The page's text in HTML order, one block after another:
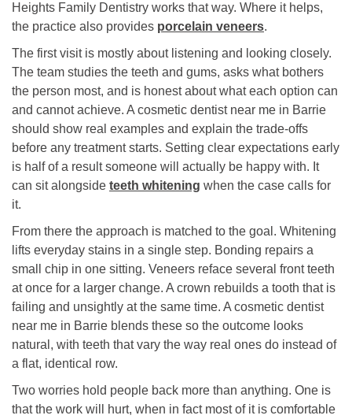
Heights Family Dentistry works that way. Where it helps,
the practice also provides porcelain veneers.
The first visit is mostly about listening and looking closely.
The team studies the teeth and gums, asks what bothers
the person most, and is honest about what each option can
and cannot achieve. A cosmetic dentist near me in Barrie
should show real examples and explain the trade-offs
before any treatment starts. Setting clear expectations early
is half of a result someone will actually be happy with. It
can sit alongside teeth whitening when the case calls for
it.
From there the approach is matched to the goal. Whitening
lifts everyday stains in a single step. Bonding repairs a
small chip in one sitting. Veneers reface several front teeth
at once for a larger change. A crown rebuilds a tooth that is
failing and unsightly at the same time. A cosmetic dentist
near me in Barrie blends these so the outcome looks
natural, with teeth that vary the way real ones do instead of
a flat, identical row.
Two worries hold people back more than anything. One is
that the work will hurt, when in fact most of it is comfortable